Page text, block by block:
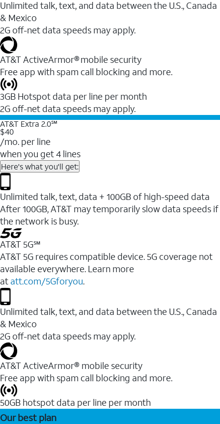
Unlimited talk, text, and data between the U.S., Canada
& Mexico
2G off-net data speeds may apply.
AT&T ActiveArmor® mobile security
Free app with spam call blocking and more.
3GB Hotspot data per line per month
2G off-net data speeds may apply.
AT&T Extra 2.0℠
$40
/mo. per line
when you get 4 lines
Here's what you'll get:
Unlimited talk, text, data + 100GB of high-speed data
After 100GB, AT&T may temporarily slow data speeds if
the network is busy.
AT&T 5G℠
AT&T 5G requires compatible device. 5G coverage not
available everywhere. Learn more
at att.com/5Gforyou.
Unlimited talk, text, and data between the U.S., Canada
& Mexico
2G off-net data speeds may apply.
AT&T ActiveArmor® mobile security
Free app with spam call blocking and more.
50GB hotspot data per line per month
Our best plan